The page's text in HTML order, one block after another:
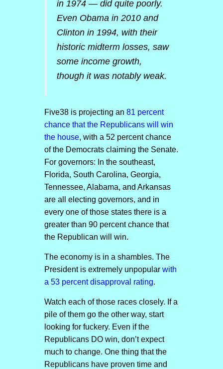
in 1974 — did quite poorly.
Even Obama in 2010 and
Clinton in 1994, with their
historic midterm losses, saw
some income growth,
though it was notably weak.
Five38 is projecting an 81 percent
chance that the Republicans will win
the house, with a 52 percent chance
of the Democrats claiming the Senate.
For governors: In the southeast,
Florida, South Carolina, Georgia,
Tennessee, Alabama, and Arkansas
are all electing governors, and in
every one of those states there is a
greater than 90 percent chance that
the Republican will win.
The economy is in a shambles. The
President is extremely unpopular with
a 53 percent disapproval rating.
Watch each of those races closely. If a
pile of them go the other way, start
looking for fuckery. Even if the
Republicans DO win, don’t expect
much to change. One thing that the
Republicans have proven time and